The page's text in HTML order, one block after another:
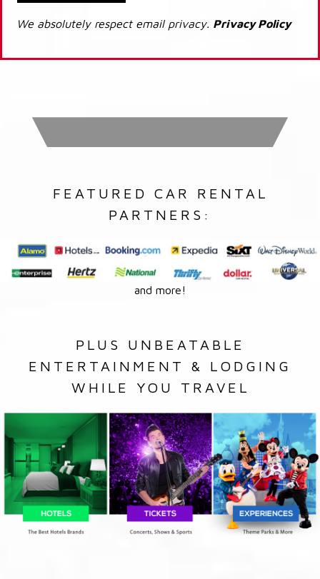
We absolutely respect email privacy. Privacy Policy
FEATURED CAR RENTAL
PARTNERS:
and more!
PLUS UNBEATABLE
ENTERTAINMENT & LODGING
WHILE YOU TRAVEL